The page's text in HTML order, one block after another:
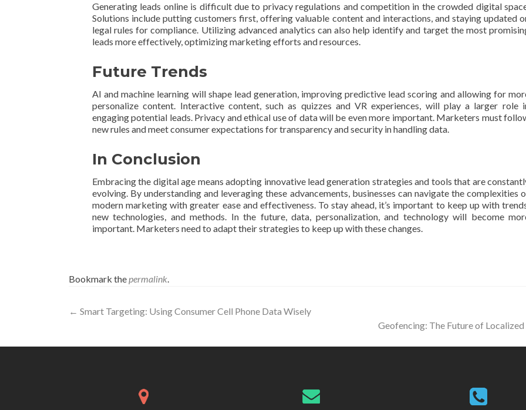
Generating leads online is difficult due to privacy regulations and competition in the crowded digital
Solutions include putting customers first, offering valuable content and interactions, and staying updated
legal rules for compliance. Utilizing advanced analytics can also help identify and target the most
leads more effectively, optimizing marketing efforts and resources.
Future Trends
AI and machine learning will shape lead generation, improving predictive lead scoring and allowing for
personalize content. Interactive content, such as quizzes and VR experiences, will play a larger role
engaging potential leads. Privacy and ethical use of data will be even more important. Marketers must
new rules and meet consumer expectations for transparency and security in handling data.
In Conclusion
Embracing the digital age means adopting innovative lead generation strategies and tools that are
evolving. By understanding and leveraging these advancements, businesses can navigate the complexities
modern marketing with greater ease and effectiveness. To stay ahead, it’s important to keep up with
new technologies, and methods. In the future, data, personalization, and technology will become
important. Marketers need to adapt their strategies to keep up with these changes.
Bookmark thepermalink.
Post
← Smart Targeting: Using Consumer Cell Phone Data Wisely
Geofencing: The Future of Localized